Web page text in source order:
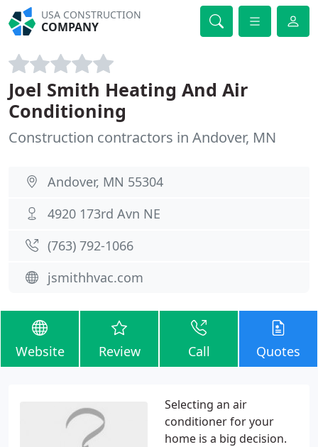
USA CONSTRUCTION
COMPANY
Joel Smith Heating And Air
Conditioning
Construction contractors in Andover, MN
Andover, MN 55304
4920 173rd Avn NE
(763) 792-1066
jsmithhvac.com
Website Review Call Quotes
Selecting an air
conditioner for your
home is a big decision.